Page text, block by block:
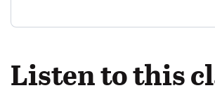
Listen to this